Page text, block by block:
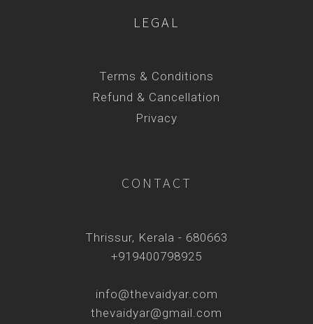
LEGAL
Terms & Conditions
Refund & Cancellation
Privacy
CONTACT
Thrissur, Kerala - 680663
+919400798925
info@thevaidyar.com
thevaidyar@gmail.com